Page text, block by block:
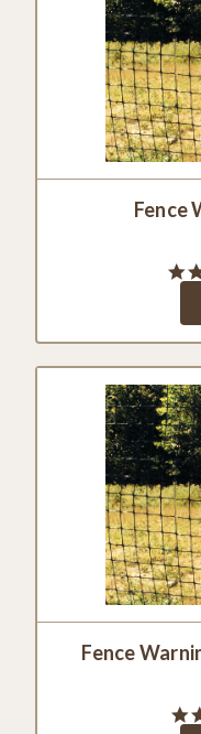
Fence
Fence